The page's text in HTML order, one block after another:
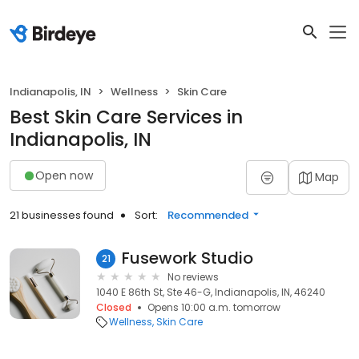
Indianapolis, IN Wellness Skin Care
Best Skin Care Services in
Indianapolis, IN
Open now Map
21 businesses found Sort: Recommended
21 Fusework Studio
No reviews
1040 E 86th St, Ste 46-G, Indianapolis, IN, 46240
Closed
Opens 10:00 a.m. tomorrow
Wellness Skin Care